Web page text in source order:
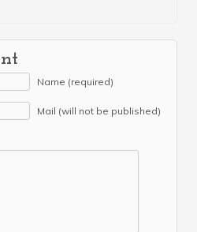
Name (required)
Mail (will not be published)